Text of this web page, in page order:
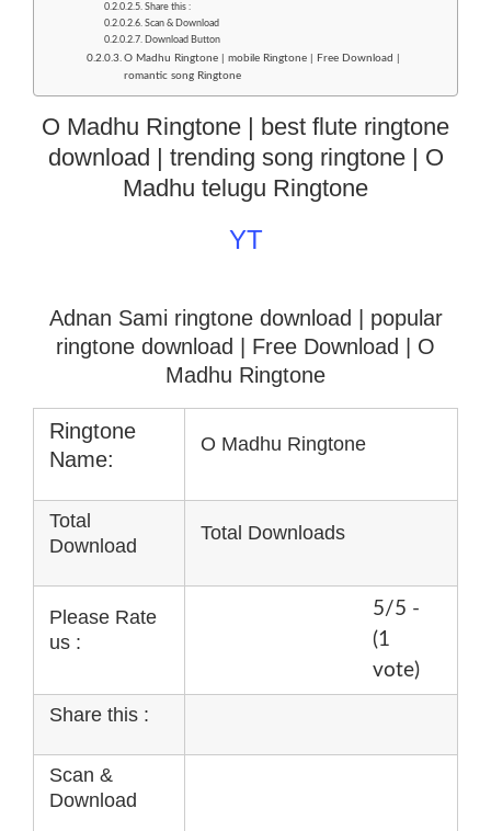
Share this :
Scan & Download
Download Button
O Madhu Ringtone | mobile Ringtone | Free Download |
romantic song Ringtone
O Madhu Ringtone | best flute ringtone
download | trending song ringtone | O
Madhu telugu Ringtone
YT
Adnan Sami ringtone download | popular
ringtone download
| Free Download | O
Madhu Ringtone
Ringtone
Name:
O Madhu Ringtone
Total
Download
Total Downloads
Please Rate
us :
5/5 -
(1
vote)
Share this :
Scan &
Download